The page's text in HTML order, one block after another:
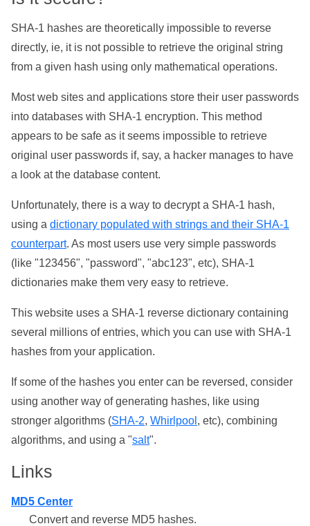
SHA-1 hashes are theoretically impossible to reverse
directly, ie, it is not possible to retrieve the original string
from a given hash using only mathematical operations.
Most web sites and applications store their user passwords
into databases with SHA-1 encryption. This method
appears to be safe as it seems impossible to retrieve
original user passwords if, say, a hacker manages to have
a look at the database content.
Unfortunately, there is a way to decrypt a SHA-1 hash,
using a dictionary populated with strings and their SHA-1
counterpart. As most users use very simple passwords
(like "123456", "password", "abc123", etc), SHA-1
dictionaries make them very easy to retrieve.
This website uses a SHA-1 reverse dictionary containing
several millions of entries, which you can use with SHA-1
hashes from your application.
If some of the hashes you enter can be reversed, consider
using another way of generating hashes, like using
stronger algorithms (SHA-2, Whirlpool , etc), combining
algorithms, and using a "salt".
Links
MD5 Center
Convert and reverse MD5 hashes.